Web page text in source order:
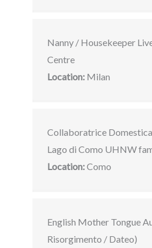
Nanny / Housekeeper
Centre
Location: Milan
Collaboratrice
Lago di Como UHNW
Location:Como
English Mother Tongue
Risorgimento / Dateo)